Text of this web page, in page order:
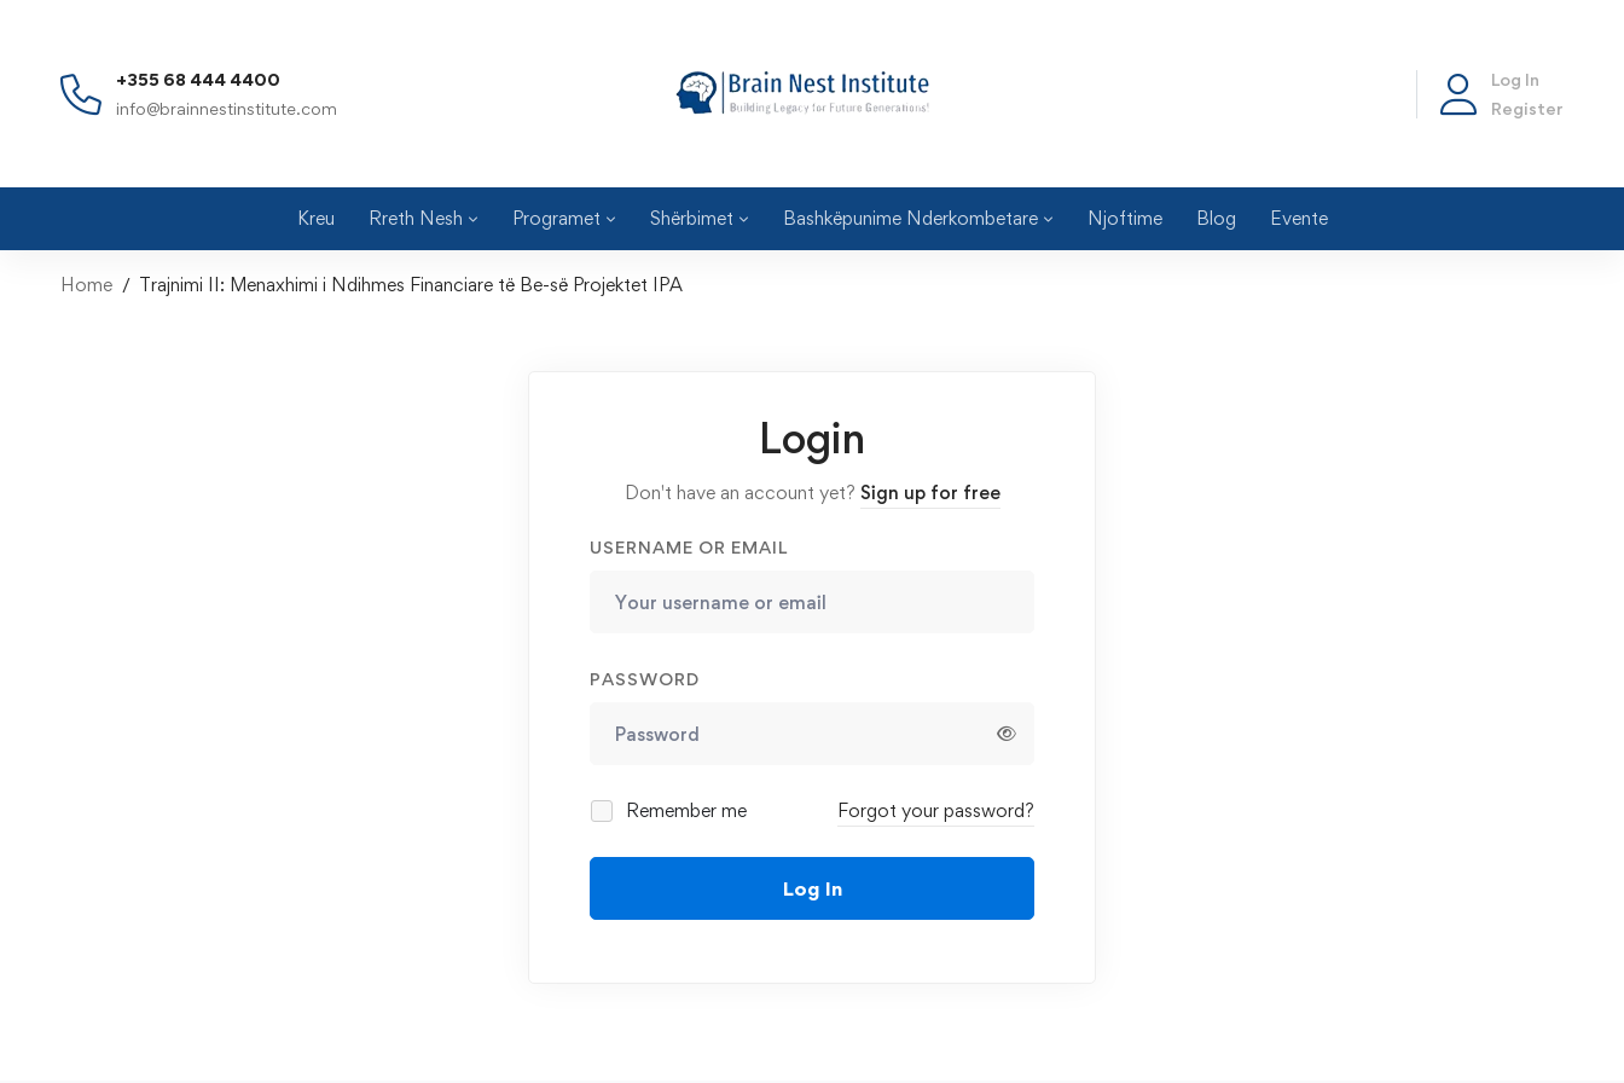
+355 68 444 4400
info@brainnestinstitute.com
Log In
Register
Kreu Rreth Nesh Programet Shërbimet Bashkëpunime Nderkombetare Njoftime Blog Evente
Home Trajnimi II: Menaxhimi i Ndihmes Financiare të Be-së Projektet IPA
Login
Don't have an account yet? Sign up for free
USERNAME OR EMAIL
PASSWORD
Remember me Forgot your password?
Log In